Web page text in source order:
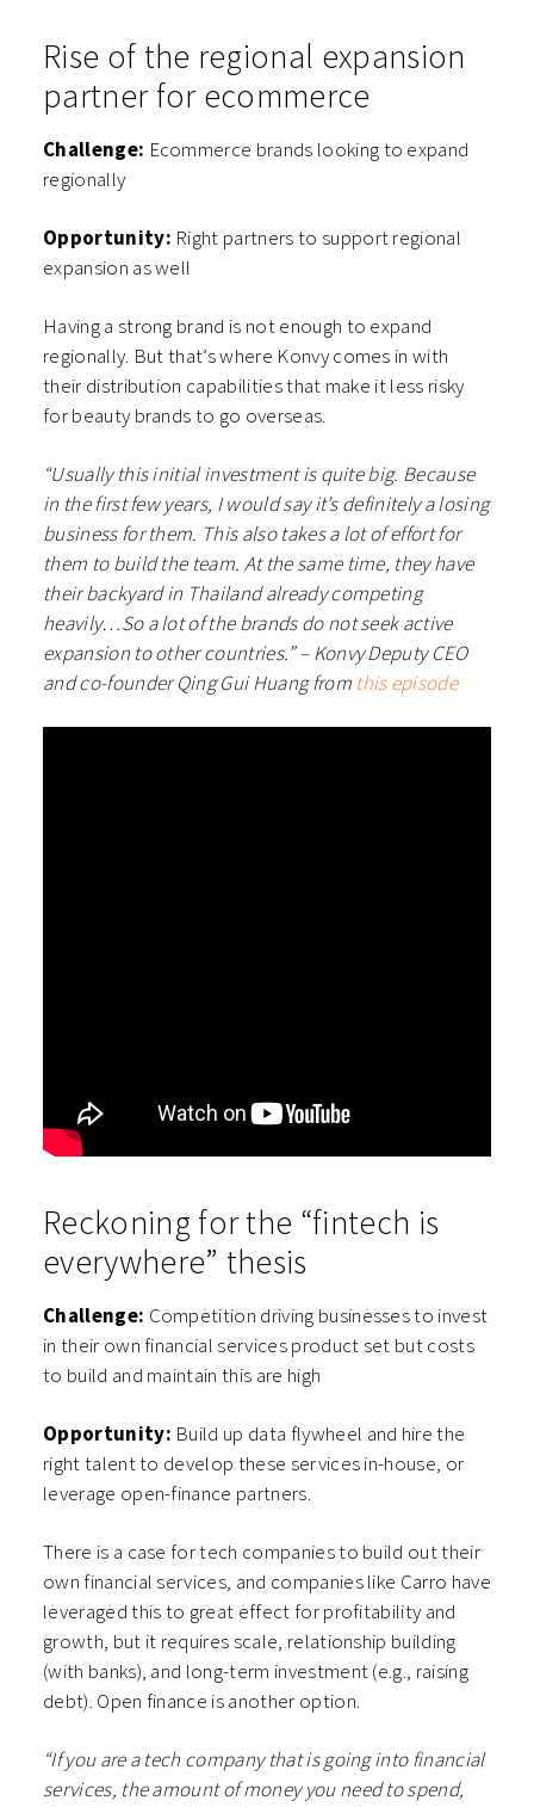
Rise of the regional expansion
partner for ecommerce
Challenge: Ecommerce brands looking to expand
regionally
Opportunity: Right partners to support regional
expansion as well
Having a strong brand is not enough to expand
regionally. But that’s where Konvy comes in with
their distribution capabilities that make it less risky
for beauty brands to go overseas.
“Usually this initial investment is quite big. Because
in the first few years, I would say it’s definitely a losing
business for them. This also takes a lot of effort for
them to build the team. At the same time, they have
their backyard in Thailand already competing
heavily…So a lot of the brands do not seek active
expansion to other countries.” – Konvy Deputy CEO
and co-founder Qing Gui Huang from this episode
Reckoning for the “fintech is
everywhere” thesis
Challenge: Competition driving businesses to invest
in their own financial services product set but costs
to build and maintain this are high
Opportunity: Build up data flywheel and hire the
right talent to develop these services in-house, or
leverage open-finance partners.
There is a case for tech companies to build out their
own financial services, and companies like Carro have
leveraged this to great effect for profitability and
growth, but it requires scale, relationship building
(with banks), and long-term investment (e.g., raising
debt). Open finance is another option.
“If you are a tech company that is going into financial
services, the amount of money you need to spend,